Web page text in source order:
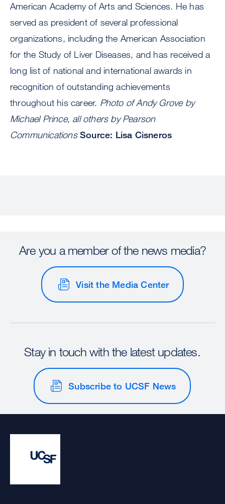
American Academy of Arts and Sciences. He has
served as president of several professional
organizations, including the American Association
for the Study of Liver Diseases, and has received a
long list of national and international awards in
recognition of outstanding achievements
throughout his career. Photo of Andy Grove by
Michael Prince, all others by Pearson
Communications Source: Lisa Cisneros
Are you a member of the news media?
Visit the Media Center
Stay in touch with the latest updates.
Subscribe to UCSF News